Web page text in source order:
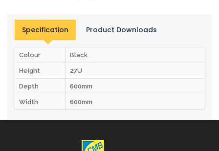
Specification Product Downloads
Colour Black
Height 27U
Depth 600mm
Width 600mm